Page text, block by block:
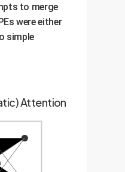
to merge
were either
simple
Attention